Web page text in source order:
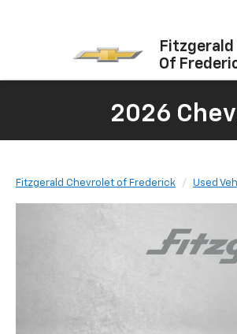
Of
2026
Fitzgerald Chevrolet of Frederick Used